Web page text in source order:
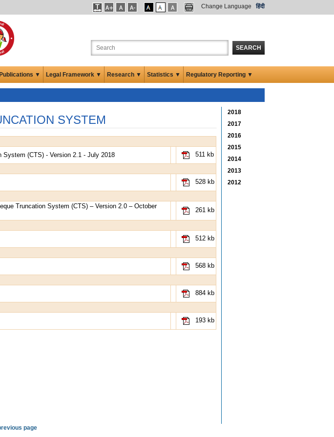
Change Language हिंदी
SEARCH
▼ Legal Framework ▼ Research ▼ Statistics ▼ Regulatory Reporting ▼
SYSTEM
System (CTS) - Version 2.1 - July 2018
511 kb
528 kb
Truncation System (CTS) – Version 2.0 – October
261 kb
512 kb
568 kb
884 kb
193 kb
2018
2017
2016
2015
2014
2013
2012
page